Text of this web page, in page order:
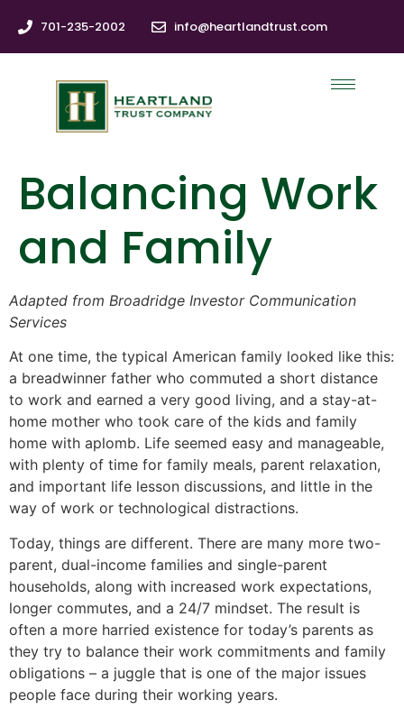
701-235-2002 info@heartlandtrust.com
Balancing Work
and Family
Adapted from Broadridge Investor Communication
Services
At one time, the typical American family looked like this:
a breadwinner father who commuted a short distance
to work and earned a very good living, and a stay-at-
home mother who took care of the kids and family
home with aplomb. Life seemed easy and manageable,
with plenty of time for family meals, parent relaxation,
and important life lesson discussions, and little in the
way of work or technological distractions.
Today, things are different. There are many more two-
parent, dual-income families and single-parent
households, along with increased work expectations,
longer commutes, and a 24/7 mindset. The result is
often a more harried existence for today’s parents as
they try to balance their work commitments and family
obligations – a juggle that is one of the major issues
people face during their working years.